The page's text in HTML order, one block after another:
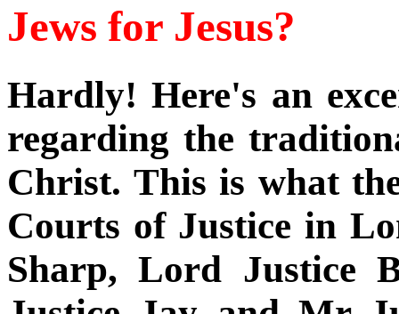
Jews for Jesus?
Hardly! Here's an
regarding the
Christ. This is what
Courts of Justice in
Sharp, Lord Justice